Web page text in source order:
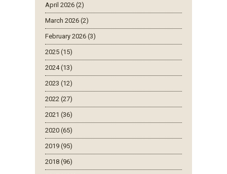
April 2026 (2)
March 2026 (2)
February 2026 (3)
2025 (15)
2024 (13)
2023 (12)
2022 (27)
2021 (36)
2020 (65)
2019 (95)
2018 (96)